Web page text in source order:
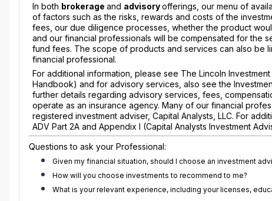
In both brokerage and advisoryofferings, our menu of
of factors such as the risks, rewards and costs of the
fees, our due diligence processes, whether the product
and our financial professionals will be compensated for the
fund fees. The scope of products and services can also be
financial professional.
For additional information, please see The Lincoln
Handbook) and for advisory services, also see the
further details regarding advisory services, fees,
operate as an insurance agency. Many of our financial
registered investment adviser, Capital Analysts, LLC. For
ADV Part 2A and Appendix I (Capital Analysts Investment
Questions to ask your Professional:
Given my financial situation, should I choose an investment
How will you choose investments to recommend to me?
What is your relevant experience, including your licenses,